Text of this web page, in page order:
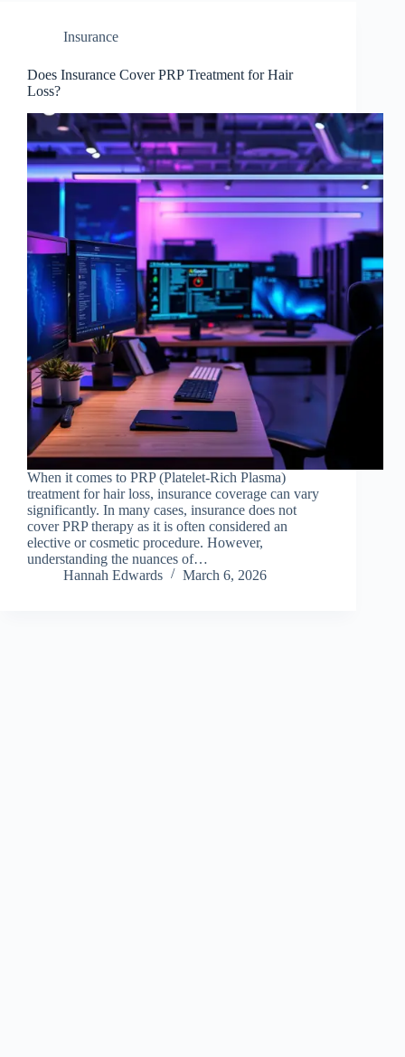
Insurance
Does Insurance Cover PRP Treatment for Hair
Loss?
When it comes to PRP (Platelet-Rich Plasma)
treatment for hair loss, insurance coverage can vary
significantly. In many cases, insurance does not
cover PRP therapy as it is often considered an
elective or cosmetic procedure. However,
understanding the nuances of…
Hannah Edwards
March 6, 2026